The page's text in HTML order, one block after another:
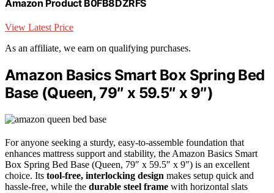
Amazon Product B0FB8DZRFS
View Latest Price
As an affiliate, we earn on qualifying purchases.
Amazon Basics Smart Box Spring Bed
Base (Queen, 79″ x 59.5″ x 9″)
For anyone seeking a sturdy, easy-to-assemble foundation that
enhances mattress support and stability, the Amazon Basics Smart
Box Spring Bed Base (Queen, 79″ x 59.5″ x 9″) is an excellent
choice. Its tool-free, interlocking design makes setup quick and
hassle-free, while the durable steel frame with horizontal slats